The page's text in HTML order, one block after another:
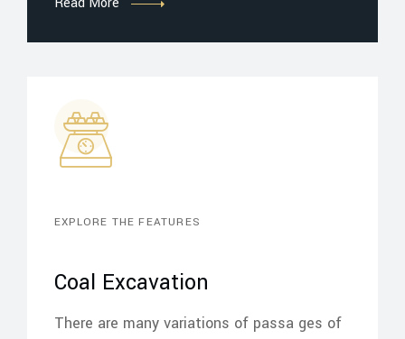
EXPLORE THE FEATURES
Coal Excavation
There are many variations of passa ges of